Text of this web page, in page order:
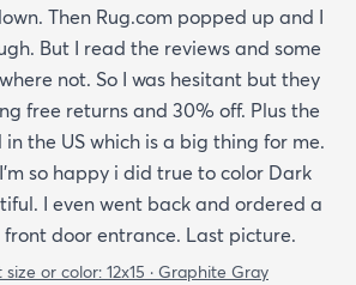
Then Rug.com popped up and I
But I read the reviews and some
not. So I was hesitant but they
free returns and 30% off. Plus the
in the US which is a big thing for me.
so happy i did true to color Dark
I even went back and ordered a
door entrance. Last picture.
or color: 12x15 · Graphite Gray